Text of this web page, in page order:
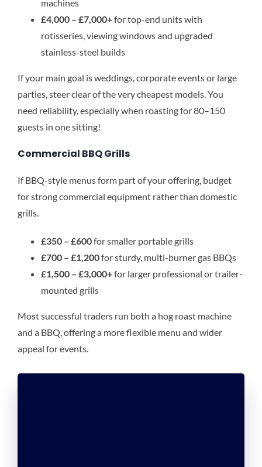
machines
£4,000 – £7,000+for top-end units with
rotisseries, viewing windows and upgraded
stainless-steel builds
If your main goal is weddings, corporate events or large
parties, steer clear of the very cheapest models. You
need reliability, especially when roasting for 80–150
guests in one sitting!
Commercial BBQ Grills
If BBQ-style menus form part of your offering, budget
for strong commercial equipment rather than domestic
grills.
£350 – £600for smaller portable grills
£700 – £1,200for sturdy, multi-burner gas BBQs
£1,500 – £3,000+for larger professional or trailer-
mounted grills
Most successful traders run both a hog roast machine
and a BBQ, offering a more flexible menu and wider
appeal for events.